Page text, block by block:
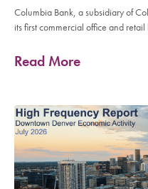
Columbia Bank, a subsidiary of
its first commercial office and
Read More